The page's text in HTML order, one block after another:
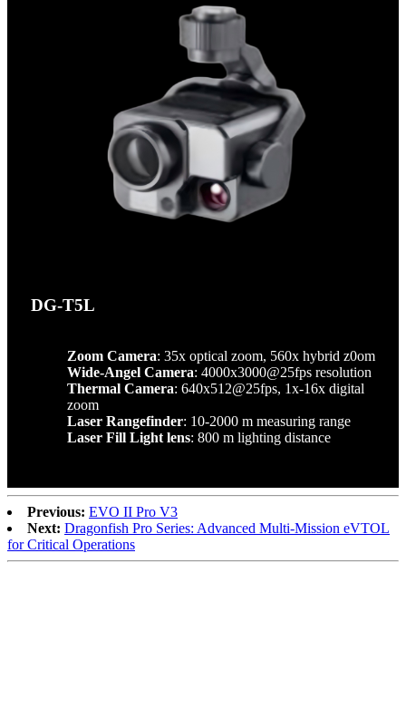
DG-T5L
Zoom Camera: 35x optical zoom, 560x hybrid z0om
Wide-Angel Camera: 4000x3000@25fps resolution
Thermal Camera: 640x512@25fps, 1x-16x digital
zoom
Laser Rangefinder: 10-2000 m measuring range
Laser Fill Light lens: 800 m lighting distance
Previous: EVO II Pro V3
Next: Dragonfish Pro Series: Advanced Multi-Mission eVTOL
for Critical Operations